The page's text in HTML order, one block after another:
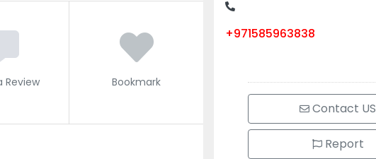
Review Bookmark
+971585963838
Contact US
Report